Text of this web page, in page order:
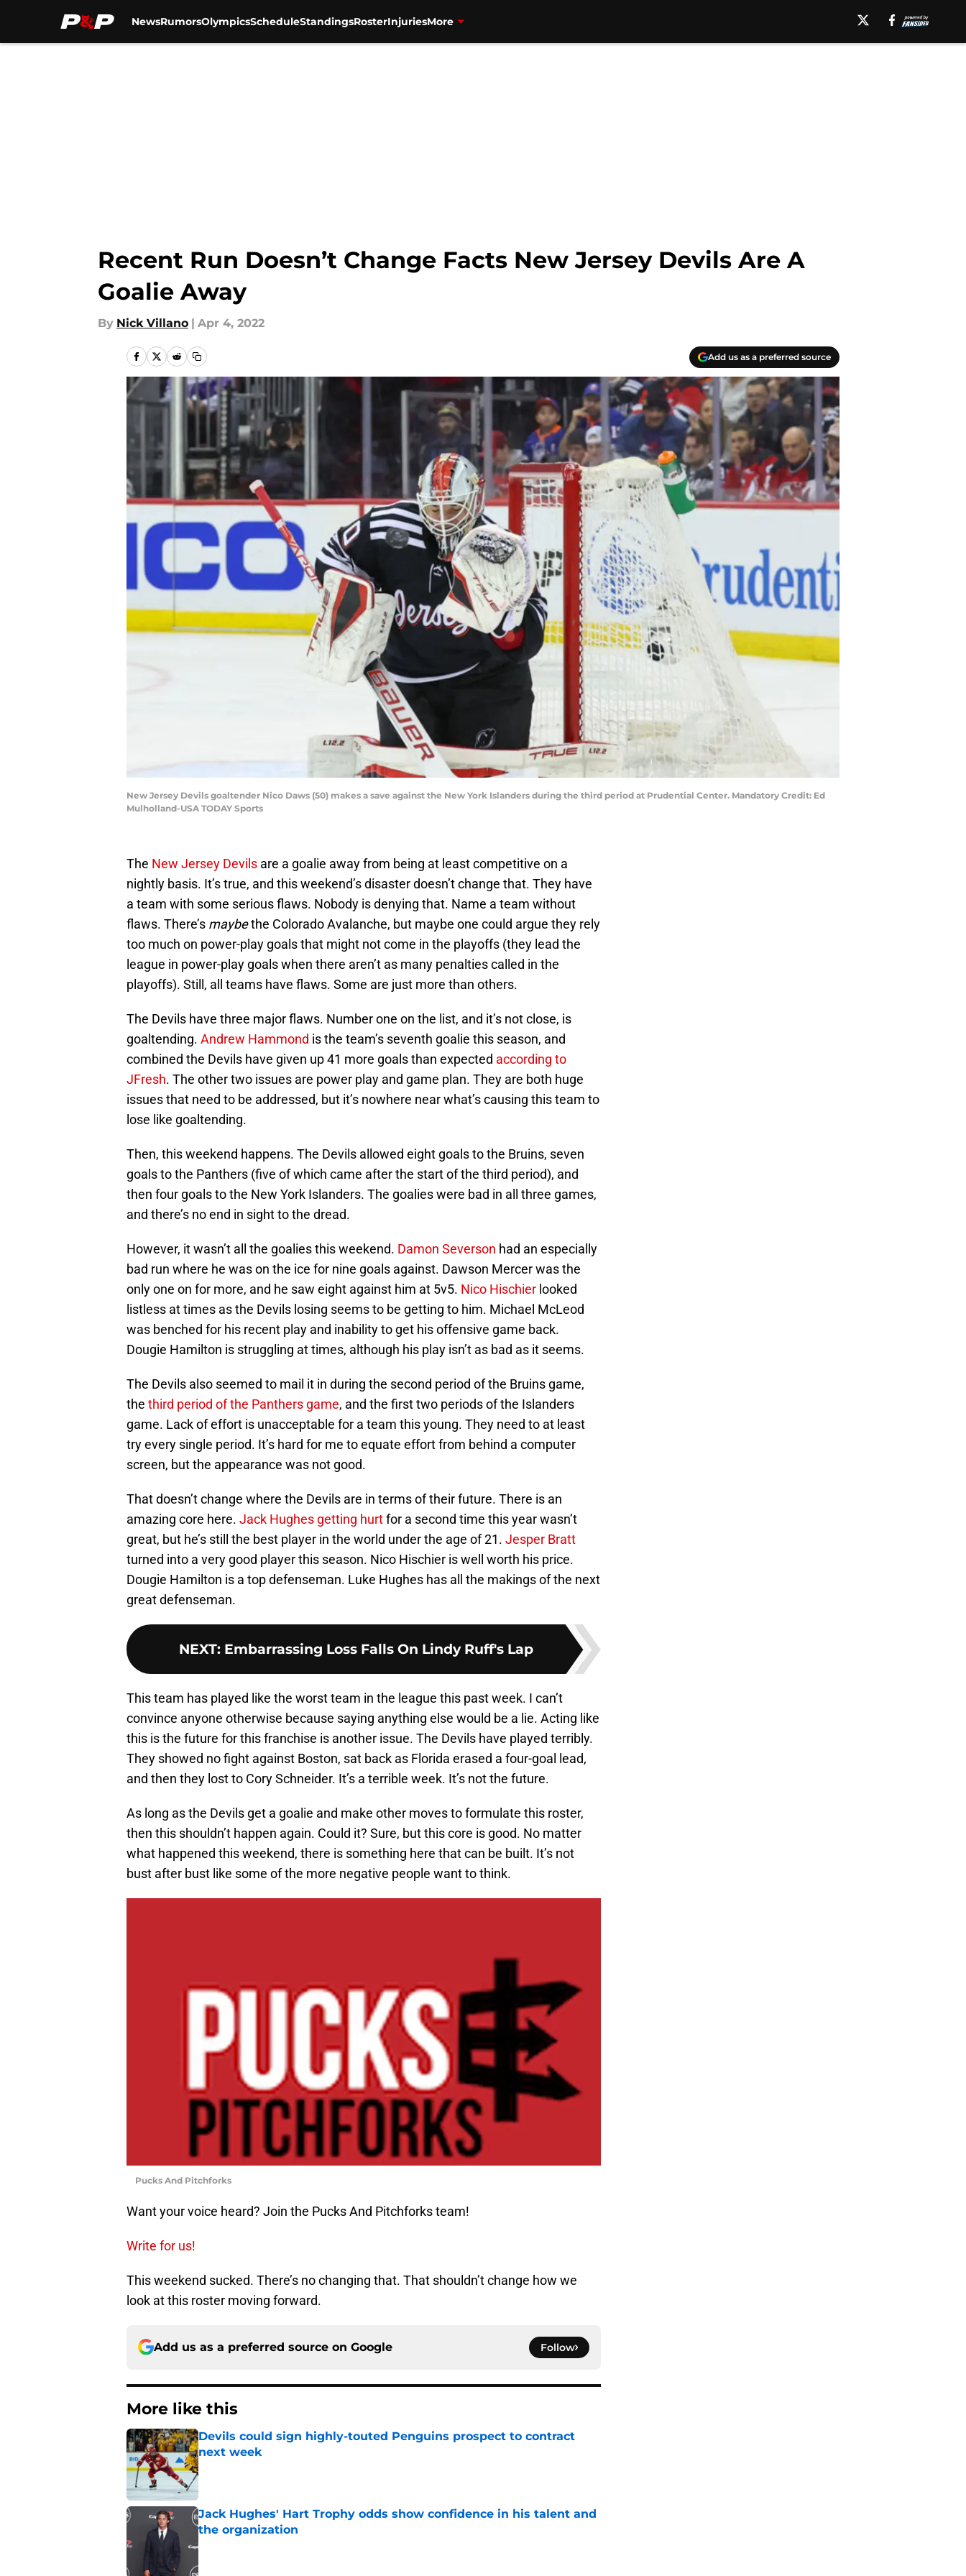
NewsRumorsOlympicsScheduleStandingsRosterInjuriesMore
Recent Run Doesn’t Change Facts New Jersey Devils Are A
Goalie Away
By Nick Villano | Apr 4, 2022
Add us as a preferred source
New Jersey Devils goaltender Nico Daws (50) makes a save against the New York Islanders during the third period at Prudential Center. Mandatory Credit: Ed
Mulholland-USA TODAY Sports
The New Jersey Devils are a goalie away from being at least competitive on a
nightly basis. It’s true, and this weekend’s disaster doesn’t change that. They have
a team with some serious flaws. Nobody is denying that. Name a team without
flaws. There’s maybethe Colorado Avalanche, but maybe one could argue they rely
too much on power-play goals that might not come in the playoffs (they lead the
league in power-play goals when there aren’t as many penalties called in the
playoffs). Still, all teams have flaws. Some are just more than others.
The Devils have three major flaws. Number one on the list, and it’s not close, is
goaltending. Andrew Hammond is the team’s seventh goalie this season, and
combined the Devils have given up 41 more goals than expected according to
JFresh. The other two issues are power play and game plan. They are both huge
issues that need to be addressed, but it’s nowhere near what’s causing this team to
lose like goaltending.
Then, this weekend happens. The Devils allowed eight goals to the Bruins, seven
goals to the Panthers (five of which came after the start of the third period), and
then four goals to the New York Islanders. The goalies were bad in all three games,
and there’s no end in sight to the dread.
However, it wasn’t all the goalies this weekend. Damon Severson had an especially
bad run where he was on the ice for nine goals against. Dawson Mercer was the
only one on for more, and he saw eight against him at 5v5. Nico Hischier looked
listless at times as the Devils losing seems to be getting to him. Michael McLeod
was benched for his recent play and inability to get his offensive game back.
Dougie Hamilton is struggling at times, although his play isn’t as bad as it seems.
The Devils also seemed to mail it in during the second period of the Bruins game,
the third period of the Panthers game, and the first two periods of the Islanders
game. Lack of effort is unacceptable for a team this young. They need to at least
try every single period. It’s hard for me to equate effort from behind a computer
screen, but the appearance was not good.
That doesn’t change where the Devils are in terms of their future. There is an
amazing core here. Jack Hughes getting hurtfor a second time this year wasn’t
great, but he’s still the best player in the world under the age of 21. Jesper Bratt
turned into a very good player this season. Nico Hischier is well worth his price.
Dougie Hamilton is a top defenseman. Luke Hughes has all the makings of the next
great defenseman.
NEXT: Embarrassing Loss Falls On Lindy Ruff's Lap
This team has played like the worst team in the league this past week. I can’t
convince anyone otherwise because saying anything else would be a lie. Acting like
this is the future for this franchise is another issue. The Devils have played terribly.
They showed no fight against Boston, sat back as Florida erased a four-goal lead,
and then they lost to Cory Schneider. It’s a terrible week. It’s not the future.
As long as the Devils get a goalie and make other moves to formulate this roster,
then this shouldn’t happen again. Could it? Sure, but this core is good. No matter
what happened this weekend, there is something here that can be built. It’s not
bust after bust like some of the more negative people want to think.
Pucks And Pitchforks
Want your voice heard? Join the Pucks And Pitchforks team!
Write for us!
This weekend sucked. There’s no changing that. That shouldn’t change how we
look at this roster moving forward.
Add us as a preferred source on Google Follow
More like this
Devils could sign highly-touted Penguins prospect to contract
next week
Published by on Invalid Date
Jack Hughes' Hart Trophy odds show confidence in his talent and
the organization
Published by on Invalid Date